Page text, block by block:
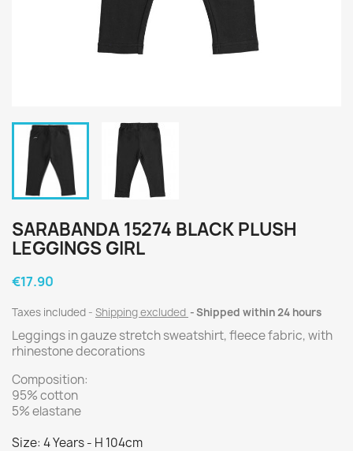
SARABANDA 15274 BLACK PLUSH
LEGGINGS GIRL
€17.90
Taxes included Shipping excluded Shipped within 24 hours
Leggings in gauze stretch sweatshirt, fleece fabric, with
rhinestone decorations
Composition:
95% cotton
5% elastane
Size: 4 Years - H 104cm